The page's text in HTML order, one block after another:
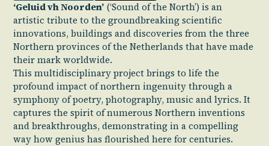
‘Geluid vh Noorden’ (‘Sound of the North’) is an
artistic tribute to the groundbreaking scientific
innovations, buildings and discoveries from the three
Northern provinces of the Netherlands that have made
their mark worldwide.
This multidisciplinary project brings to life the
profound impact of northern ingenuity through a
symphony of poetry, photography, music and lyrics. It
captures the spirit of numerous Northern inventions
and breakthroughs, demonstrating in a compelling
way how genius has flourished here for centuries.